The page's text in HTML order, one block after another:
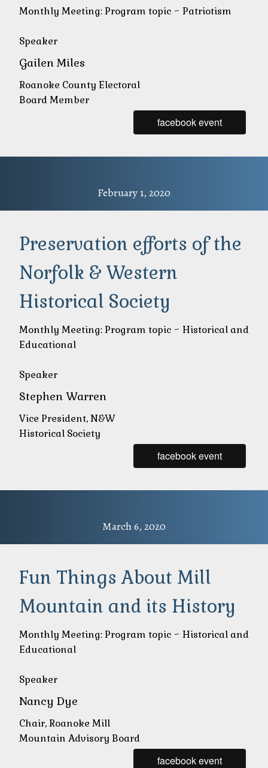
Monthly Meeting: Program topic ~ Patriotism
Speaker
Gailen Miles
Roanoke County Electoral
Board Member
facebook event
February 1, 2020
Preservation efforts of the
Norfolk & Western
Historical Society
Monthly Meeting: Program topic ~ Historical and
Educational
Speaker
Stephen Warren
Vice President, N&W
Historical Society
facebook event
March 6, 2020
Fun Things About Mill
Mountain and its History
Monthly Meeting: Program topic ~ Historical and
Educational
Speaker
Nancy Dye
Chair, Roanoke Mill
Mountain Advisory Board
facebook event